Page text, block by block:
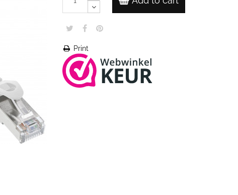
Print